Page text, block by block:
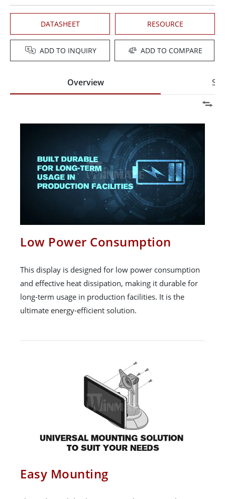
DATASHEET RESOURCE
ADD TO INQUIRY ADD TO COMPARE
Overview
Low Power Consumption
This display is designed for low power consumption
and effective heat dissipation, making it durable for
long-term usage in production facilities. It is the
ultimate energy-efficient solution.
Easy Mounting